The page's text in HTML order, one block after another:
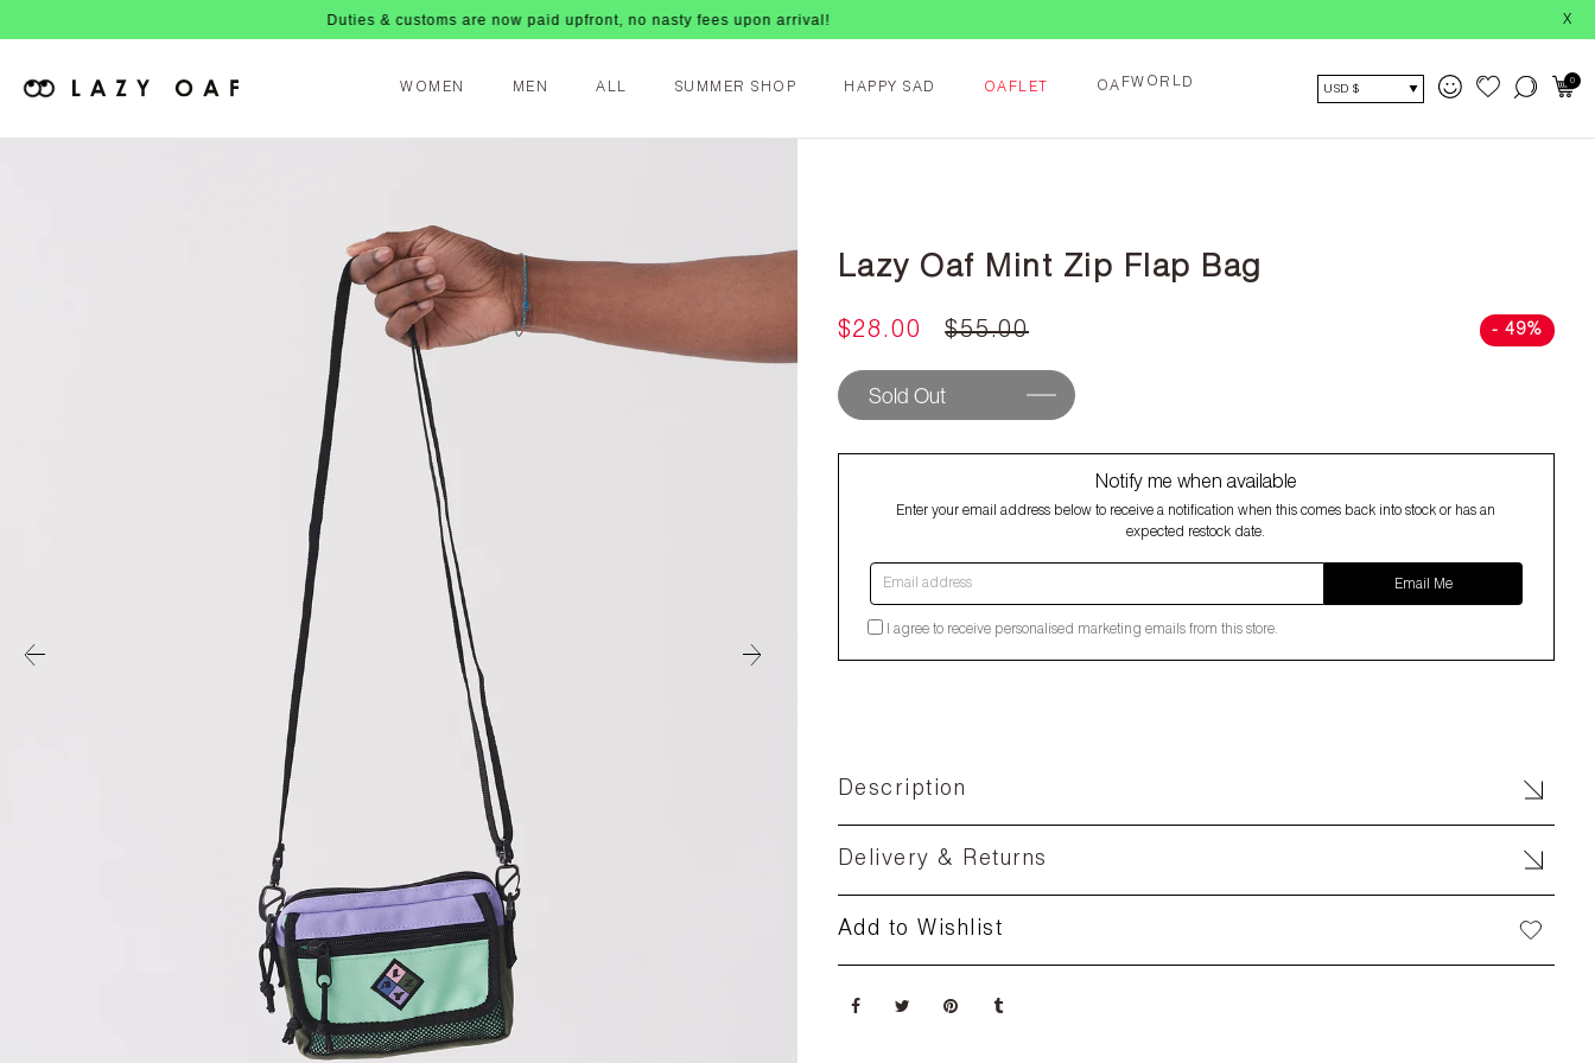
Duties & customs are now paid upfront, no nasty fees upon arrival! X
WOMEN MEN ALL SUMMER SHOP HAPPY SAD OAFLET OA F W O R LD USD $
0
Lazy Oaf Mint Zip Flap Bag
$28.00 $55.00 - 49%
Sold Out
Notify me when available
Enter your email address below to receive a notification when this comes back into stock or has an
expected restock date.
Email address
Email Me
I agree to receive personalised marketing emails from this store.
Description
Delivery & Returns
Add to Wishlist